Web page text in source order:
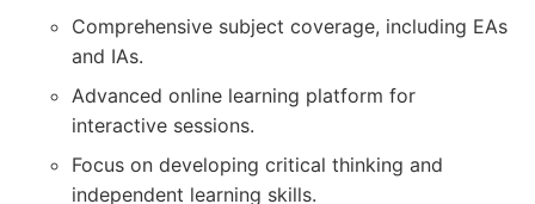
Comprehensive subject coverage, including EAs
and IAs.
Advanced online learning platform for
interactive sessions.
Focus on developing critical thinking and
independent learning skills.